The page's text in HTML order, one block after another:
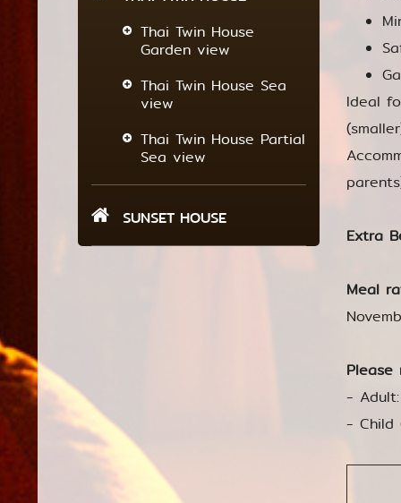
Thai Twin House
Garden view
Thai Twin House Sea
view
Thai Twin House Partial
Sea view
SUNSET HOUSE
Ideal
Extra
Meal
Please
-
- Child